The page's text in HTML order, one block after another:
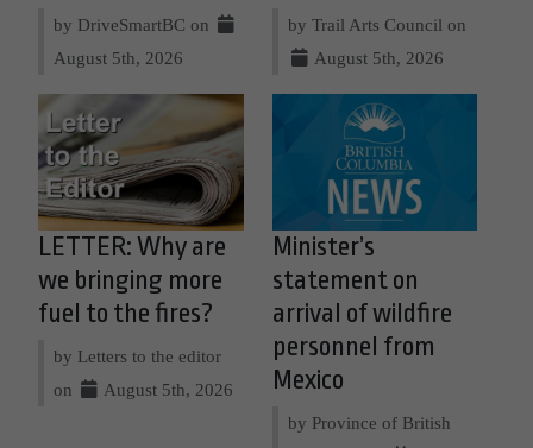
by DriveSmartBC on
August 5th, 2026
by Trail Arts Council on
August 5th, 2026
LETTER: Why are
we bringing more
fuel to the fires?
by Letters to the editor
on
August 5th, 2026
Minister’s
statement on
arrival of wildfire
personnel from
Mexico
by Province of British